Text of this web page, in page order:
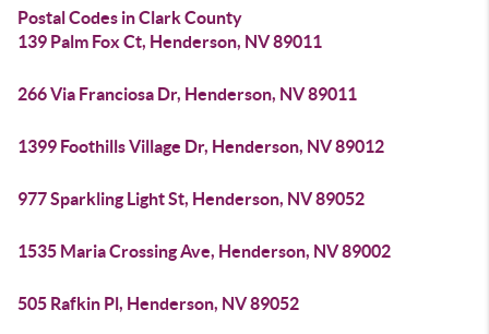
Postal Codes in Clark County
139 Palm Fox Ct, Henderson, NV 89011
266 Via Franciosa Dr, Henderson, NV 89011
1399 Foothills Village Dr, Henderson, NV 89012
977 Sparkling Light St, Henderson, NV 89052
1535 Maria Crossing Ave, Henderson, NV 89002
505 Rafkin Pl, Henderson, NV 89052